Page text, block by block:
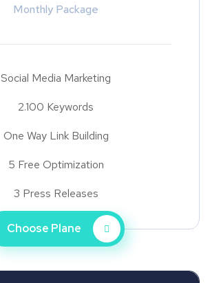
Monthly Package
Social Media Marketing
2.100 Keywords
One Way Link Building
5 Free Optimization
3 Press Releases
Choose Plane